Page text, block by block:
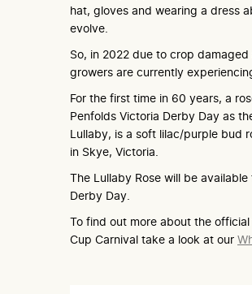
hat, gloves and wearing a dress
evolve.
So, in 2022 due to crop
growers are currently
For the first time in 60 years, a
Penfolds Victoria Derby Day as
Lullaby, is a soft lilac/purple bud
in Skye, Victoria.
The Lullaby Rose will be
Derby Day.
To find out more about the
Cup Carnival take a look at our